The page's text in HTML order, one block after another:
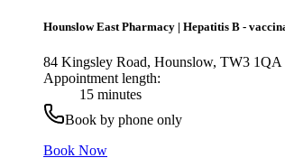
Hounslow East Pharmacy | Hepatitis B -
84 Kingsley Road, Hounslow, TW3 1QA
Appointment length:
15 minutes
Book by phone only
Book Now